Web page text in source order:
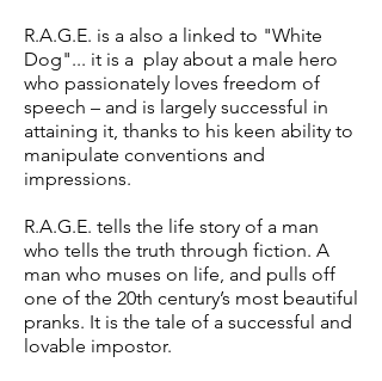
R.A.G.E. is a also a linked to "White
Dog"... it is a play about a male hero
who passionately loves freedom of
speech – and is largely successful in
attaining it, thanks to his keen ability to
manipulate conventions and
impressions.
R.A.G.E. tells the life story of a man
who tells the truth through fiction. A
man who muses on life, and pulls off
one of the 20th century’s most beautiful
pranks. It is the tale of a successful and
lovable impostor.